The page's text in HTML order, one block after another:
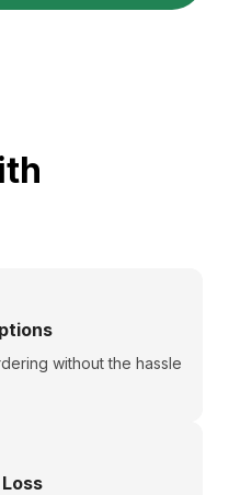
without the hassle